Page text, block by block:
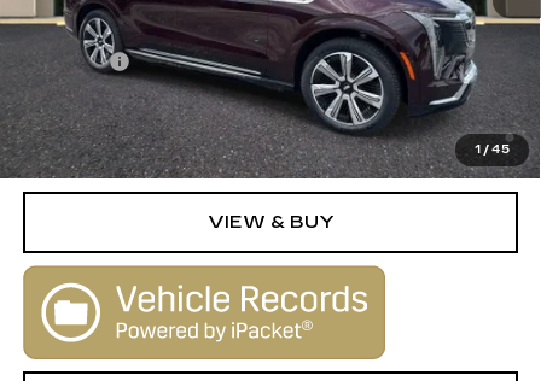
1 /45
MSRP:
$135,830
Dealer Fee
+$1,000
2.9% APR for 60 Months Plus $2,500 Purchase
Allowance for Well-Qualified Buyers When Financed w/
Cadillac Financial
VIEW & BUY